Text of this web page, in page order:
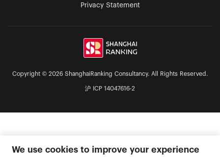
Privacy Statement
Copyright © 2026 ShanghaiRanking Consultancy. All Rights Reserved.
沪 ICP 14047616-2
We use cookies to improve your experience